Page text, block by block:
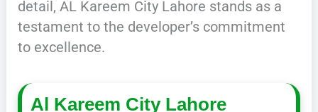
detail, AL Kareem City Lahore stands as a
testament to the developer’s commitment
to excellence.
Al Kareem City Lahore